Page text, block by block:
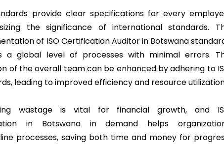
provide clear specifications for every
the significance of international standards.
of ISO Certification Auditor in Botswana
a global level of processes with minimal errors.
of the overall team can be enhanced by adhering to
leading to improved efficiency and resource
wastage is vital for financial growth, and
in Botswana in demand helps
processes, saving both time and money for